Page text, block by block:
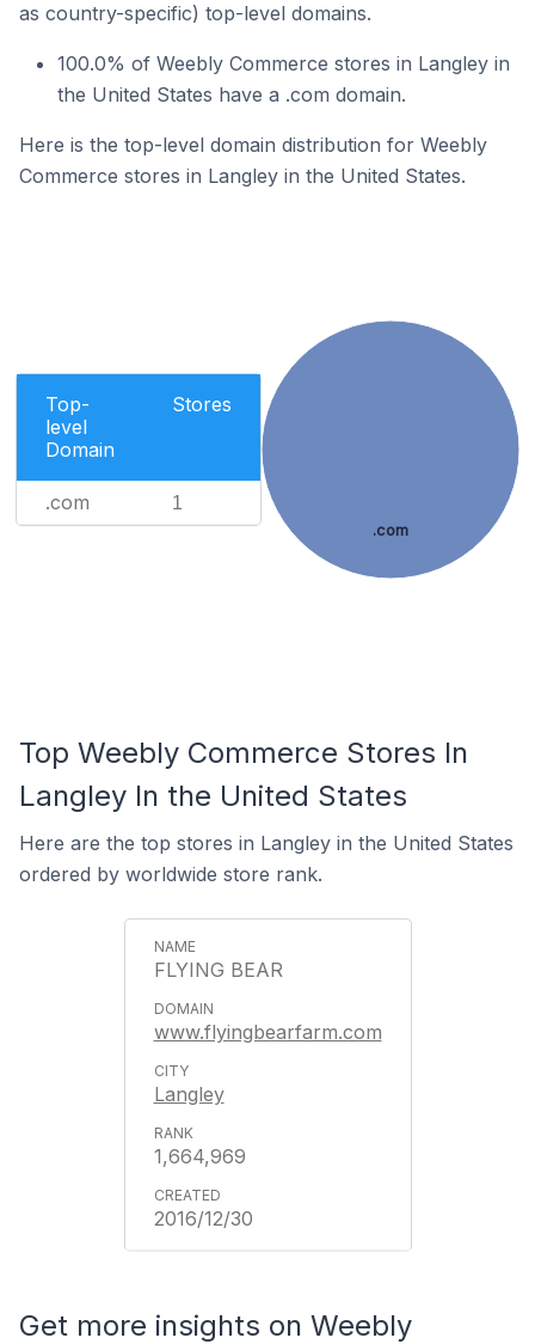
as country-specific) top-level domains.
100.0% of Weebly Commerce stores in Langley in
the United States have a .com domain.
Here is the top-level domain distribution for Weebly
Commerce stores in Langley in the United States.
Top-
level
Domain
Stores
.com 1
.com
Top Weebly Commerce Stores In
Langley In the United States
Here are the top stores in Langley in the United States
ordered by worldwide store rank.
FLYING BEAR
www.flyingbearfarm.com
Langley
1,664,969
2016/12/30
Get more insights on Weebly